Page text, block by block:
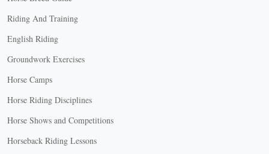
Riding And Training
English Riding
Groundwork Exercises
Horse Camps
Horse Riding Disciplines
Horse Shows and Competitions
Horseback Riding Lessons